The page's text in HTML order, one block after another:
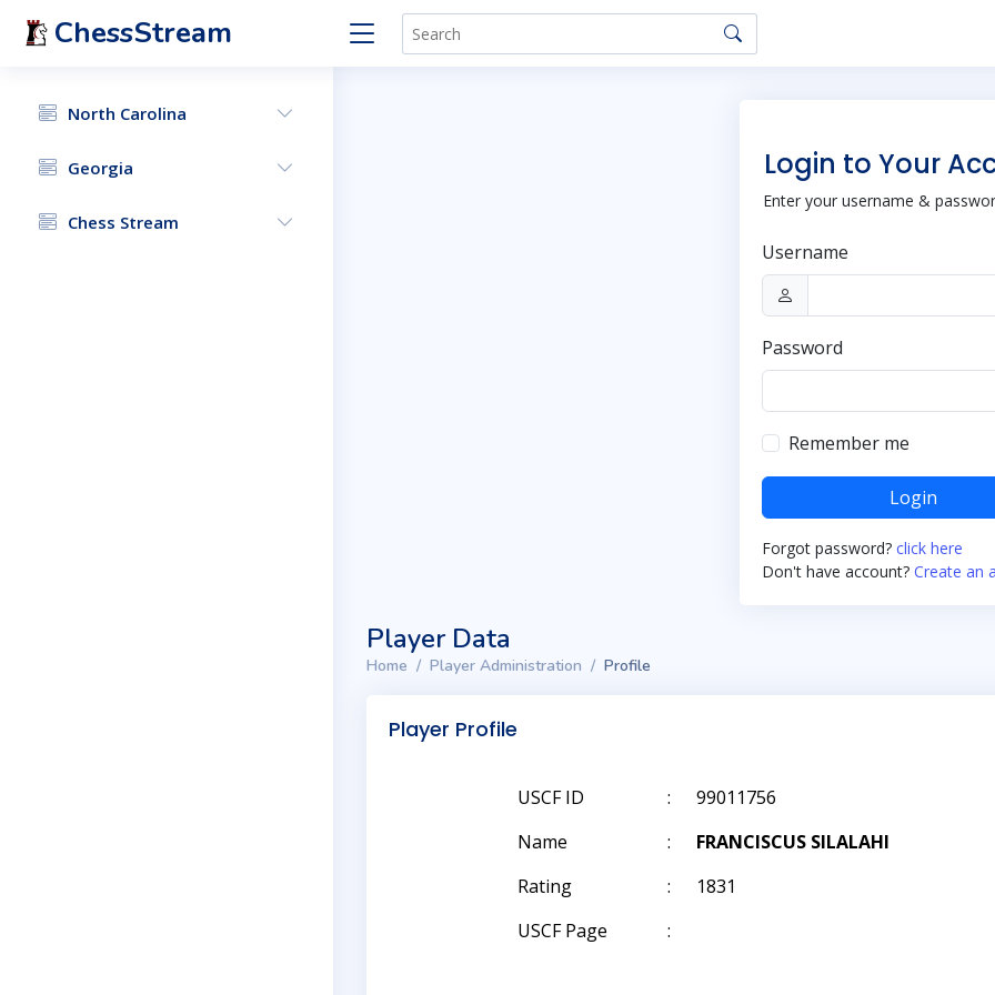
ChessStream
North Carolina
Georgia
Chess Stream
Login to Your
Enter your username &
Username
Password
Remember me
Login
Forgot password? click here
Don't have account? Create an
Player Data
Home Player Administration Profile
Player Profile
USCF ID :
99011756
Name
:
FRANCISCUS SILALAHI
Rating
:
1831
USCF Page
: